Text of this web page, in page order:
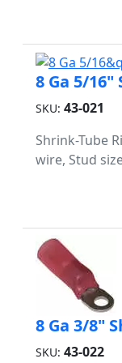
8 Ga 5/16"
SKU: 43-021
Shrink-Tube
wire, Stud
8 Ga 3/8"
SKU: 43-022